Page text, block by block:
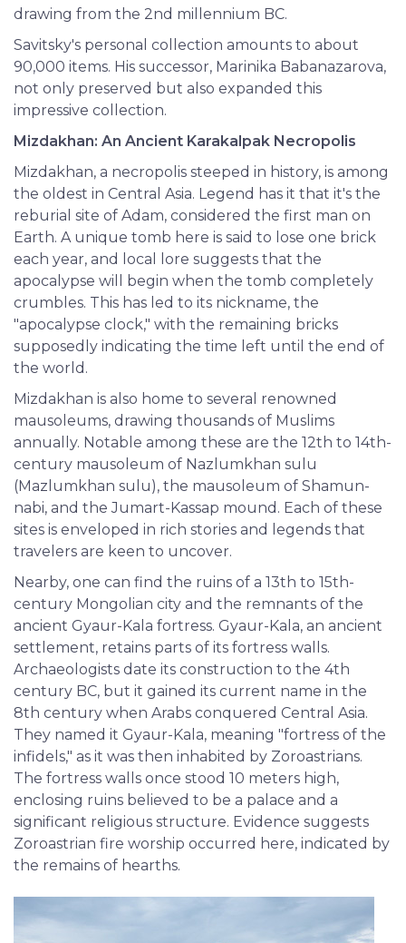
drawing from the 2nd millennium BC.
Savitsky's personal collection amounts to about
90,000 items. His successor, Marinika Babanazarova,
not only preserved but also expanded this
impressive collection.
Mizdakhan: An Ancient Karakalpak Necropolis
Mizdakhan, a necropolis steeped in history, is among
the oldest in Central Asia. Legend has it that it's the
reburial site of Adam, considered the first man on
Earth. A unique tomb here is said to lose one brick
each year, and local lore suggests that the
apocalypse will begin when the tomb completely
crumbles. This has led to its nickname, the
"apocalypse clock," with the remaining bricks
supposedly indicating the time left until the end of
the world.
Mizdakhan is also home to several renowned
mausoleums, drawing thousands of Muslims
annually. Notable among these are the 12th to 14th-
century mausoleum of Nazlumkhan sulu
(Mazlumkhan sulu), the mausoleum of Shamun-
nabi, and the Jumart-Kassap mound. Each of these
sites is enveloped in rich stories and legends that
travelers are keen to uncover.
Nearby, one can find the ruins of a 13th to 15th-
century Mongolian city and the remnants of the
ancient Gyaur-Kala fortress. Gyaur-Kala, an ancient
settlement, retains parts of its fortress walls.
Archaeologists date its construction to the 4th
century BC, but it gained its current name in the
8th century when Arabs conquered Central Asia.
They named it Gyaur-Kala, meaning "fortress of the
infidels," as it was then inhabited by Zoroastrians.
The fortress walls once stood 10 meters high,
enclosing ruins believed to be a palace and a
significant religious structure. Evidence suggests
Zoroastrian fire worship occurred here, indicated by
the remains of hearths.